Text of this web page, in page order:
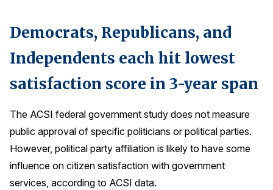
Democrats, Republicans, and
Independents each hit lowest
satisfaction score in 3-year span
The ACSI federal government study does not measure
public approval of specific politicians or political parties.
However, political party affiliation is likely to have some
influence on citizen satisfaction with government
services, according to ACSI data.